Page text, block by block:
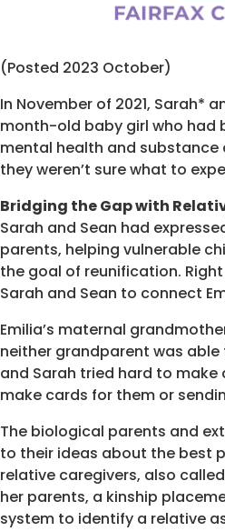
(Posted 2023 October)
In November of 2021, Sarah*
month-old baby girl who had
mental health and substance
they weren’t sure what to
Bridging the Gap with
Sarah and Sean had
parents, helping vulnerable
the goal of reunification.
Sarah and Sean to connect
Emilia’s maternal
neither grandparent was
and Sarah tried hard to
make cards for them or
The biological parents and
to their ideas about the best
relative caregivers, also
her parents, a kinship
system to identify a relative